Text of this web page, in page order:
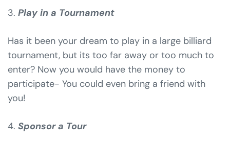
3. Play in a Tournament
Has it been your dream to play in a large billiard
tournament, but its too far away or too much to
enter? Now you would have the money to
participate- You could even bring a friend with
you!
4. Sponsor a Tour